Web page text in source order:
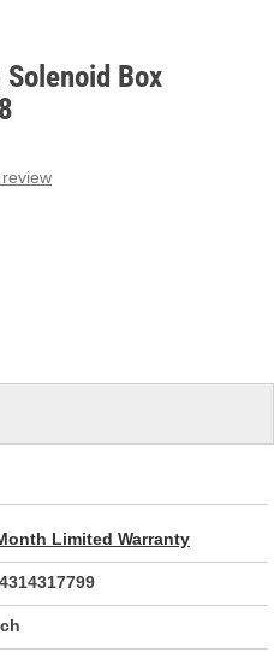
Box
Limited Warranty